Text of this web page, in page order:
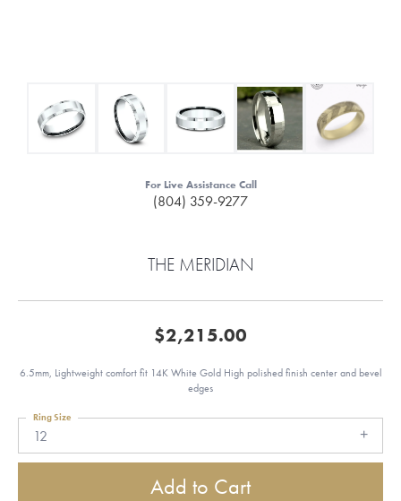
For Live Assistance Call
(804) 359-9277
THE MERIDIAN
$2,215.00
6.5mm, Lightweight comfort fit 14K White Gold High polished finish center and bevel
edges
12
Ring Size
Add to Cart